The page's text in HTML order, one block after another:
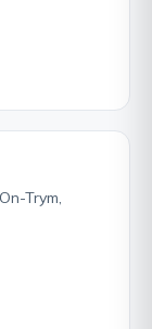
Trym,